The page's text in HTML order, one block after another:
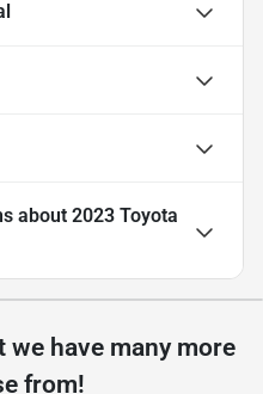
about 2023 Toyota
we have many more
from!